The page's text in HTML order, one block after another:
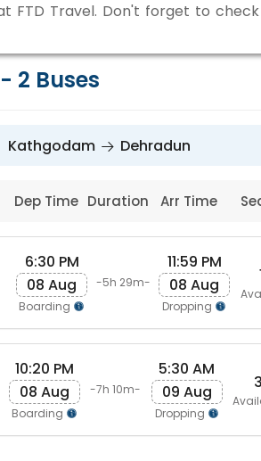
FTD Travel. Don't forget to
- 2 Buses
Kathgodam Dehradun
Dep Time Duration Arr Time
6:30 PM
08 Aug
Boarding
-5h 29m-
11:59 PM
08 Aug
Dropping
10:20 PM
08 Aug
Boarding
-7h 10m-
5:30 AM
09 Aug
Dropping
3